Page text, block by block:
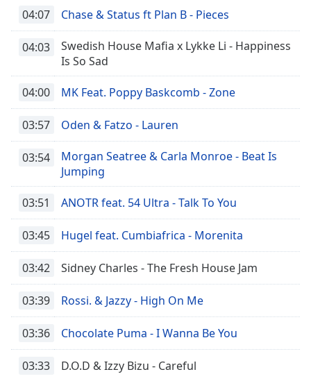
04:07 Chase & Status ft Plan B - Pieces
04:03
Swedish House Mafia x Lykke Li - Happiness
Is So Sad
04:00 MK Feat. Poppy Baskcomb - Zone
03:57 Oden & Fatzo - Lauren
03:54
Morgan Seatree & Carla Monroe - Beat Is
Jumping
03:51 ANOTR feat. 54 Ultra - Talk To You
03:45 Hugel feat. Cumbiafrica - Morenita
03:42 Sidney Charles - The Fresh House Jam
03:39 Rossi. & Jazzy - High On Me
03:36 Chocolate Puma - I Wanna Be You
03:33 D.O.D & Izzy Bizu - Careful